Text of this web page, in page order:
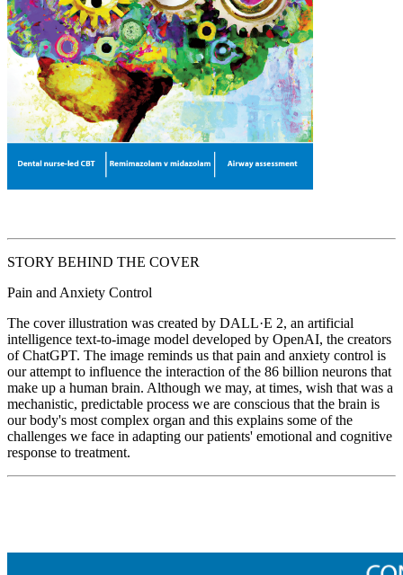
STORY BEHIND THE COVER
Pain and Anxiety Control
The cover illustration was created by DALL·E 2, an artificial
intelligence text-to-image model developed by OpenAI, the creators
of ChatGPT. The image reminds us that pain and anxiety control is
our attempt to influence the interaction of the 86 billion neurons that
make up a human brain. Although we may, at times, wish that was a
mechanistic, predictable process we are conscious that the brain is
our body's most complex organ and this explains some of the
challenges we face in adapting our patients' emotional and cognitive
response to treatment.